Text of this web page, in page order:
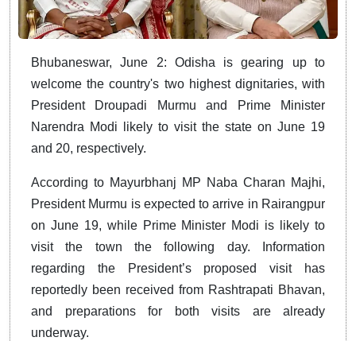
Bhubaneswar, June 2: Odisha is gearing up to
welcome the country's two highest dignitaries, with
President Droupadi Murmu and Prime Minister
Narendra Modi likely to visit the state on June 19
and 20, respectively.
According to Mayurbhanj MP Naba Charan Majhi,
President Murmu is expected to arrive in Rairangpur
on June 19, while Prime Minister Modi is likely to
visit the town the following day. Information
regarding the President’s proposed visit has
reportedly been received from Rashtrapati Bhavan,
and preparations for both visits are already
underway.